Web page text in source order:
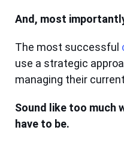
And, most
The most successful
use a strategic
managing their
Sound like too much
have to be.